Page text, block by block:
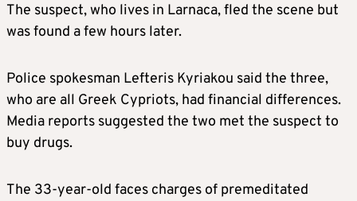
The suspect, who lives in Larnaca, fled the scene but
was found a few hours later.
Police spokesman Lefteris Kyriakou said the three,
who are all Greek Cypriots, had financial differences.
Media reports suggested the two met the suspect to
buy drugs.
The 33-year-old faces charges of premeditated